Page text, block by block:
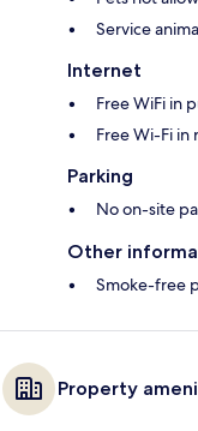
Service
Internet
Free WiFi in
Free Wi-Fi in
Parking
No on-site
Other
Smoke-free
Property